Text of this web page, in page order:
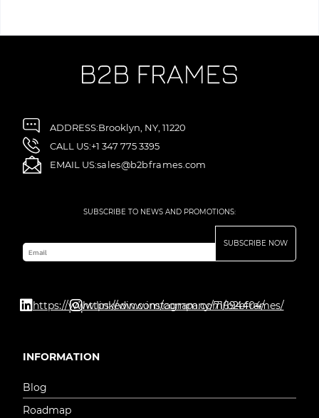
ADDRESS:Brooklyn, NY, 11220
CALL US:+1 347 775 3395
EMAIL US:sales@b2bframes.com
INFORMATION
Blog
Roadmap
SUBSCRIBE TO NEWS AND PROMOTIONS:
Email SUBSCRIBE NOW
https://www.linkedin.com/company/71694404/
https://www.instagram.com/b2bframes/